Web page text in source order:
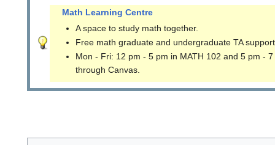
Math Learning Centre
A space to study math together.
Free math graduate and undergraduate TA
Mon - Fri: 12 pm - 5 pm in MATH 102 and 5 pm -
through Canvas.